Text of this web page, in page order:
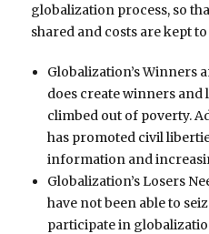
globalization process, so
shared and costs are kept
Globalization’s Winners
does create winners and
climbed out of poverty.
has promoted civil
information and
Globalization’s Losers
have not been able to
participate in